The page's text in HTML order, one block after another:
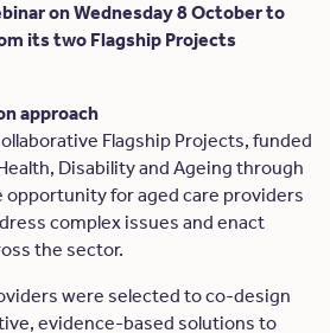
on Wednesday 8 October to
its two Flagship Projects
approach
Flagship Projects, funded
Disability and Ageing through
opportunity for aged care providers
complex issues and enact
the sector.
were selected to co-design
evidence-based solutions to